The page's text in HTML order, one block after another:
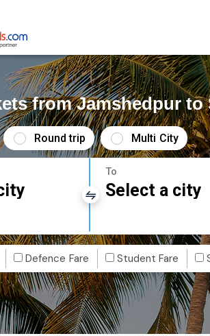
from Jamshedpur to
Round trip Multi City
To
Select a city
Defence Fare Student Fare